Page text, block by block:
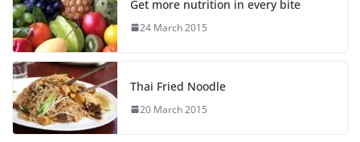
Get more nutrition in every bite
24 March 2015
Thai Fried Noodle
20 March 2015